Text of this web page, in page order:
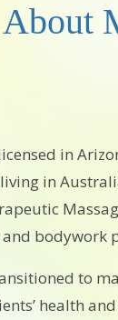
About
in
in
bodywork
to
health and